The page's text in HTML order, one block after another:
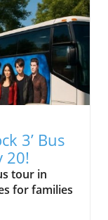
3’ Bus
20!
tour in
for families